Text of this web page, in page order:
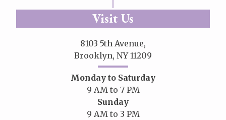
Visit Us
8103 5th Avenue,
Brooklyn, NY 11209
Monday to Saturday
9 AM to 7 PM
Sunday
9 AM to 3 PM